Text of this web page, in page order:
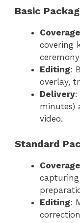
Basic
Coverage
covering
Editing:
overlay,
Delivery:
minutes)
video.
Standard
Coverage
Editing: